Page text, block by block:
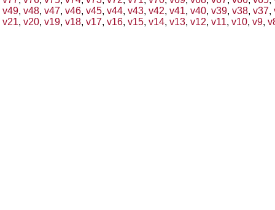
v49, v48, v47, v46, v45, v44, v43, v42, v41, v40, v39, v38, v37,
v21, v20, v19, v18, v17, v16, v15, v14, v13, v12, v11, v10, v9,